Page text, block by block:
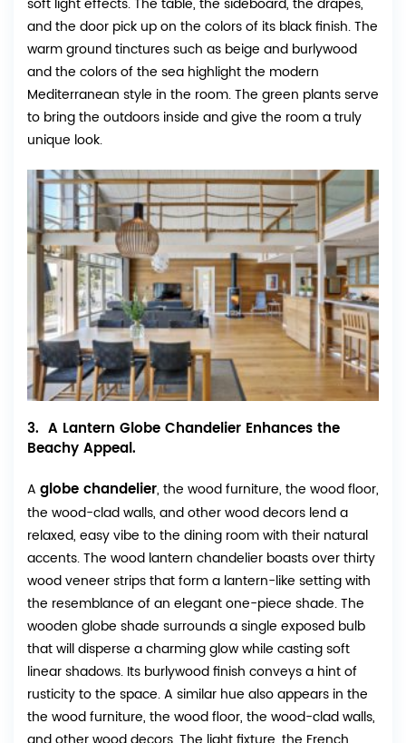
soft light effects. The table, the sideboard, the drapes,
and the door pick up on the colors of its black finish. The
warm ground tinctures such as beige and burlywood
and the colors of the sea highlight the modern
Mediterranean style in the room. The green plants serve
to bring the outdoors inside and give the room a truly
unique look.
3. A Lantern Globe Chandelier Enhances the
Beachy Appeal.
A globe chandelier, the wood furniture, the wood floor,
the wood-clad walls, and other wood decors lend a
relaxed, easy vibe to the dining room with their natural
accents. The wood lantern chandelier boasts over thirty
wood veneer strips that form a lantern-like setting with
the resemblance of an elegant one-piece shade. The
wooden globe shade surrounds a single exposed bulb
that will disperse a charming glow while casting soft
linear shadows. Its burlywood finish conveys a hint of
rusticity to the space. A similar hue also appears in the
the wood furniture, the wood floor, the wood-clad walls,